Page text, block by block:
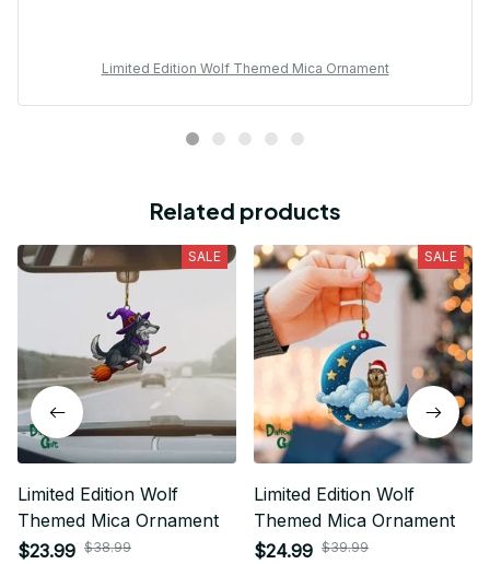
Limited Edition Wolf Themed Mica Ornament
Related products
SALE
Limited Edition Wolf
Themed Mica Ornament
$23.99 $38.99
SALE
Limited Edition Wolf
Themed Mica Ornament
$24.99 $39.99